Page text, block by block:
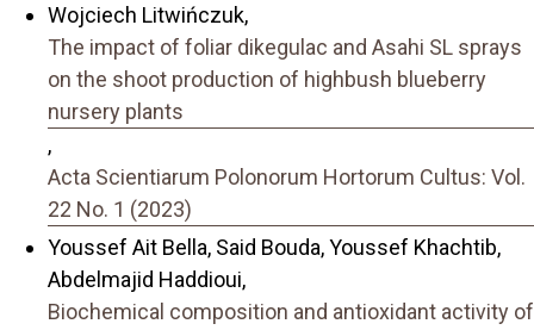
Wojciech Litwińczuk,
The impact of foliar dikegulac and Asahi SL sprays
on the shoot production of highbush blueberry
nursery plants
,
Acta Scientiarum Polonorum Hortorum Cultus: Vol.
22 No. 1 (2023)
Youssef Ait Bella, Said Bouda, Youssef Khachtib,
Abdelmajid Haddioui,
Biochemical composition and antioxidant activity of